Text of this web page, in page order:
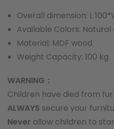
Overall dimension: L
Available Colors: Natural
Material: MDF wood
Weight Capacity: 100 kg
WARNING：
Children have died from
ALWAYS secure your
Never allow children to